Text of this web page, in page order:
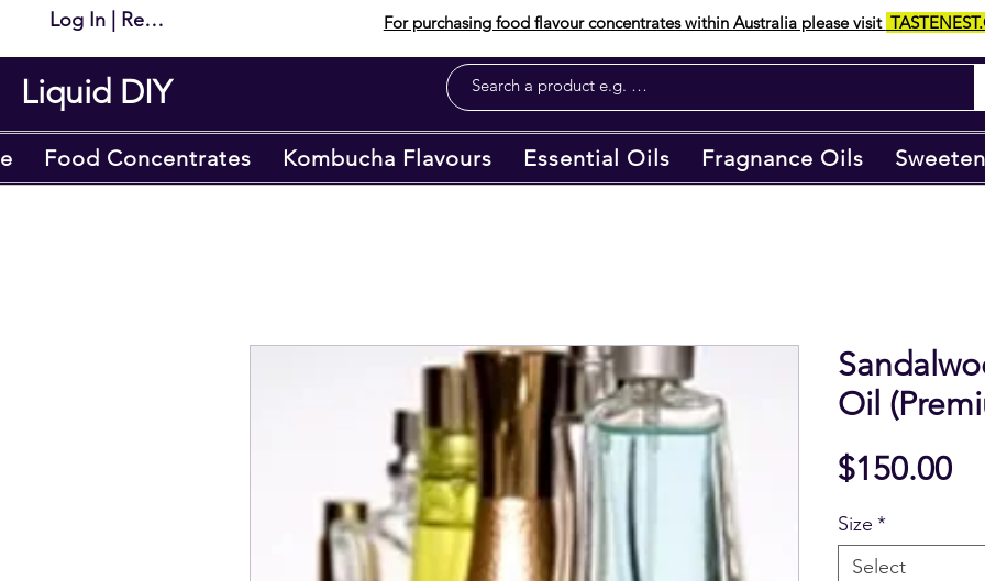
Log In | Register For purchasing food flavour concentrates within Australia please visit
Liquid DIY
Food Concentrates Kombucha Flavours Essential Oils Fragnance Oils
Oil
$150.00
Size *
Select